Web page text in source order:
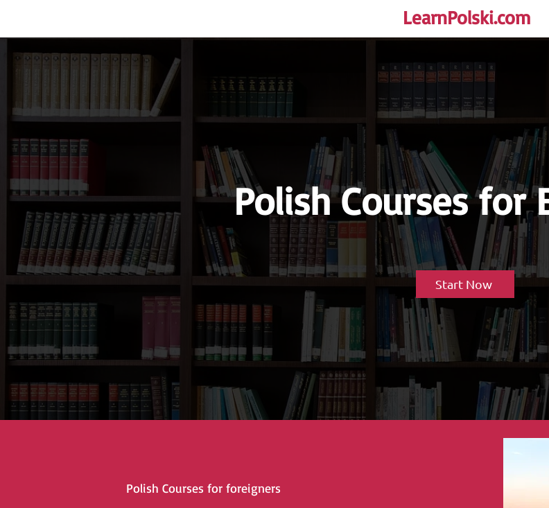
LearnPolski.com
Polish Courses for
Start Now
Polish Courses for foreigners